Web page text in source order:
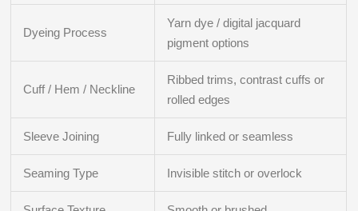
Dyeing Process
Yarn dye / digital jacquard
pigment options
Cuff / Hem / Neckline
Ribbed trims, contrast cuffs or
rolled edges
Sleeve Joining Fully linked or seamless
Seaming Type Invisible stitch or overlock